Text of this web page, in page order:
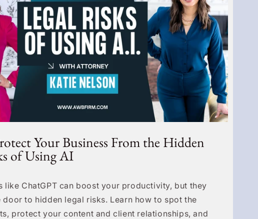
Your Business From the Hidden
of Using AI
like ChatGPT can boost your productivity, but they
door to hidden legal risks. Learn how to spot the
protect your content and client relationships, and